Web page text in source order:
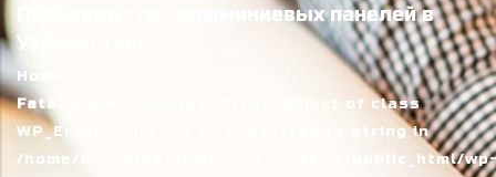
Производство алюминиевых панелей в
Узбекистане
Home
Fatal error
: Uncaught Error: Object of class
WP_Error could not be converted to string in
/home/alumarke/domains/alumax.uz/public_html/